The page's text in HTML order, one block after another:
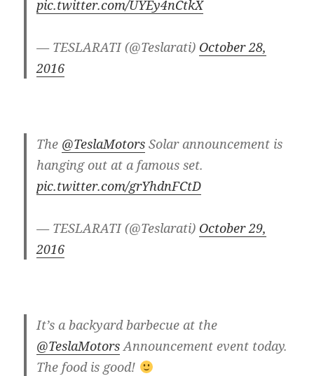
pic.twitter.com/UYEy4nCtkX
— TESLARATI (@Teslarati) October 28,
2016
The @TeslaMotors Solar announcement is
hanging out at a famous set.
pic.twitter.com/grYhdnFCtD
— TESLARATI (@Teslarati) October 29,
2016
It’s a backyard barbecue at the
@TeslaMotorsAnnouncement event today.
The food is good!